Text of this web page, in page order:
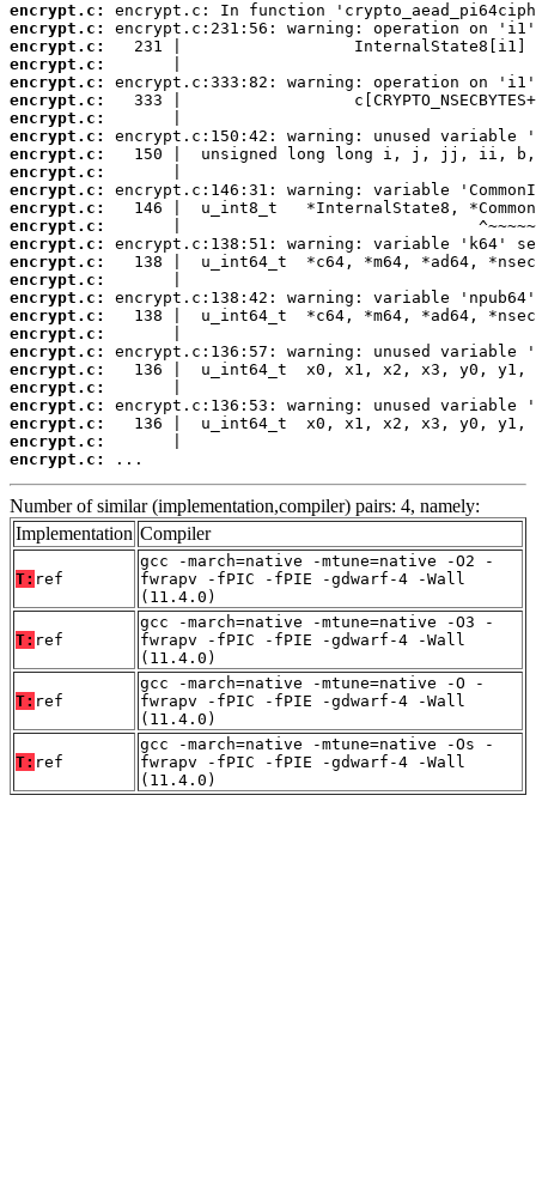
encrypt.c:
encrypt.c:
encrypt.c:
encrypt.c:
encrypt.c:
encrypt.c:
encrypt.c:
encrypt.c:
encrypt.c:
encrypt.c:
encrypt.c:
encrypt.c:
encrypt.c:
encrypt.c:
encrypt.c:
encrypt.c:
encrypt.c:
encrypt.c:
encrypt.c:
encrypt.c:
encrypt.c:
encrypt.c:
encrypt.c:
encrypt.c:
encrypt.c:
encrypt.c:
...
Number of similar (implementation,compiler) pairs: 4, namely:
Implementation Compiler
T: ref
gcc -march=native -mtune=native -O2 -
fwrapv -fPIC -fPIE -gdwarf-4 -Wall
(11.4.0)
T: ref
gcc -march=native -mtune=native -O3 -
fwrapv -fPIC -fPIE -gdwarf-4 -Wall
(11.4.0)
T: ref
gcc -march=native -mtune=native -O -
fwrapv -fPIC -fPIE -gdwarf-4 -Wall
(11.4.0)
T: ref
gcc -march=native -mtune=native -Os -
fwrapv -fPIC -fPIE -gdwarf-4 -Wall
(11.4.0)